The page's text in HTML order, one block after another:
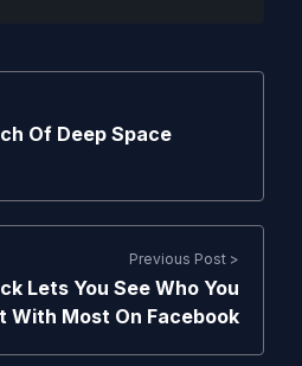
Of Deep Space
Previous Post >
Lets You See Who You
With Most On Facebook